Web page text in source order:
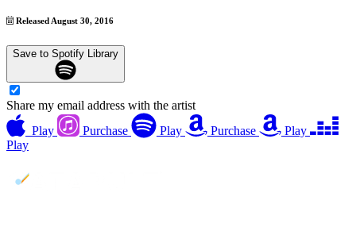
Released August 30, 2016
Save to Spotify Library
Share my email address with the artist
Play
Purchase Play Purchase
Play
Play